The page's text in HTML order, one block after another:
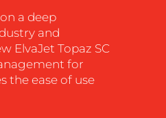
a deep
and
ElvaJet Topaz SC
for
the ease of use